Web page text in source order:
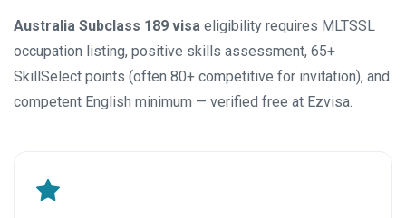
Australia Subclass 189 visa eligibility requires MLTSSL
occupation listing, positive skills assessment, 65+
SkillSelect points (often 80+ competitive for invitation), and
competent English minimum — verified free at Ezvisa.